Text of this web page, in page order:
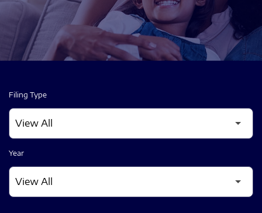
Filing Type
Year